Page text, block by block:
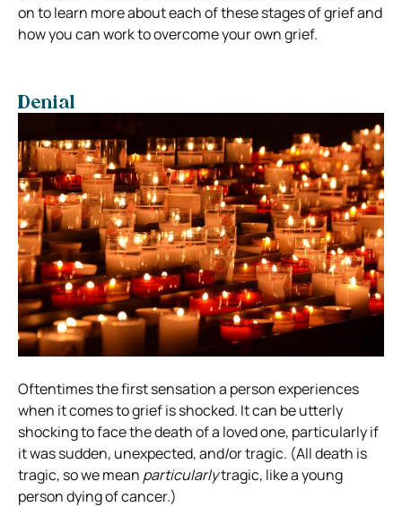
on to learn more about each of these stages of grief and
how you can work to overcome your own grief.
Denial
Oftentimes the first sensation a person experiences
when it comes to grief is shocked. It can be utterly
shocking to face the death of a loved one, particularly if
it was sudden, unexpected, and/or tragic. (All death is
tragic, so we mean particularlytragic, like a young
person dying of cancer.)